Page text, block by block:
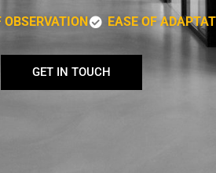
OBSERVATION EASE OF
GET IN TOUCH